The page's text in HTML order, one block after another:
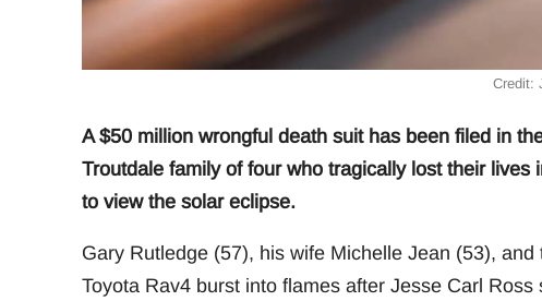
Credit:
A $50 million wrongful death suit has been filed in
Troutdale family of four who tragically lost their
to view the solar eclipse.
Gary Rutledge (57), his wife Michelle Jean (53),
Toyota Rav4 burst into flames after Jesse Carl